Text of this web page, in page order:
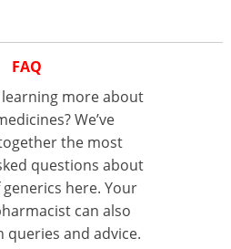
FAQ
more about
We’ve
the most
questions about
here. Your
can also
queries and advice.